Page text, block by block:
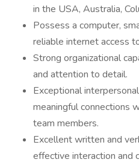
in the USA, Australia,
Possess a computer,
reliable internet access
Strong organizational
and attention to detail.
Exceptional
meaningful connections
team members.
Excellent written and
effective interaction and